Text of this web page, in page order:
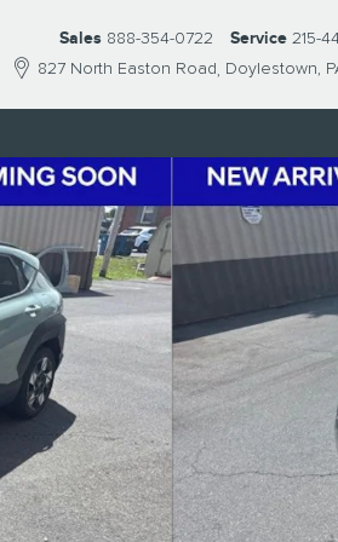
827 North Easton Road Doylestown,
Sales 888-354-0722 Service 215-